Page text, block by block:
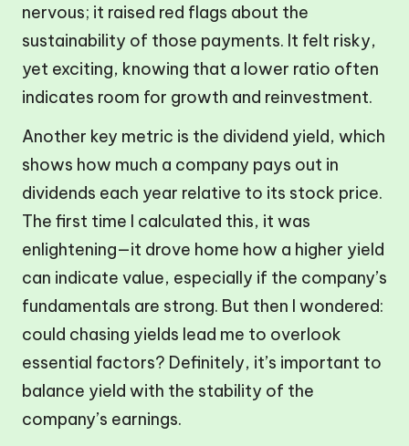
nervous; it raised red flags about the
sustainability of those payments. It felt risky,
yet exciting, knowing that a lower ratio often
indicates room for growth and reinvestment.
Another key metric is the dividend yield, which
shows how much a company pays out in
dividends each year relative to its stock price.
The first time I calculated this, it was
enlightening—it drove home how a higher yield
can indicate value, especially if the company’s
fundamentals are strong. But then I wondered:
could chasing yields lead me to overlook
essential factors? Definitely, it’s important to
balance yield with the stability of the
company’s earnings.